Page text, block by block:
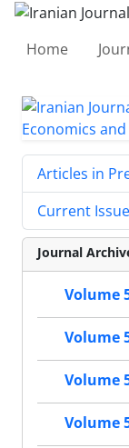
Home
Articles in
Current Issue
Journal
Volume
Volume
Volume
Volume